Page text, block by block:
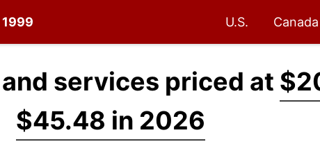
U.S. Canada
services priced at
$45.48 in 2026